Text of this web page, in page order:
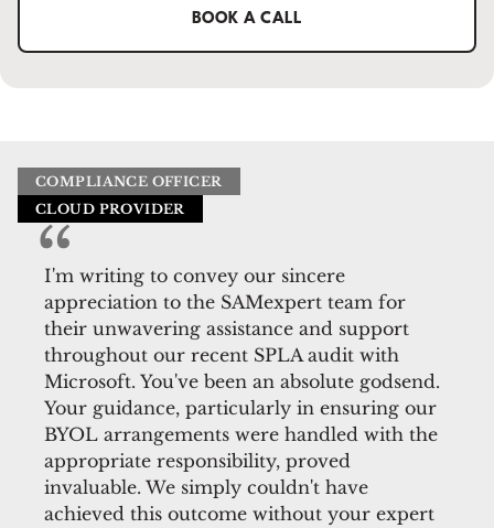
BOOK A CALL
COMPLIANCE OFFICER
CLOUD PROVIDER
I'm writing to convey our sincere
appreciation to the SAMexpert team for
their unwavering assistance and support
throughout our recent SPLA audit with
Microsoft. You've been an absolute godsend.
Your guidance, particularly in ensuring our
BYOL arrangements were handled with the
appropriate responsibility, proved
invaluable. We simply couldn't have
achieved this outcome without your expert